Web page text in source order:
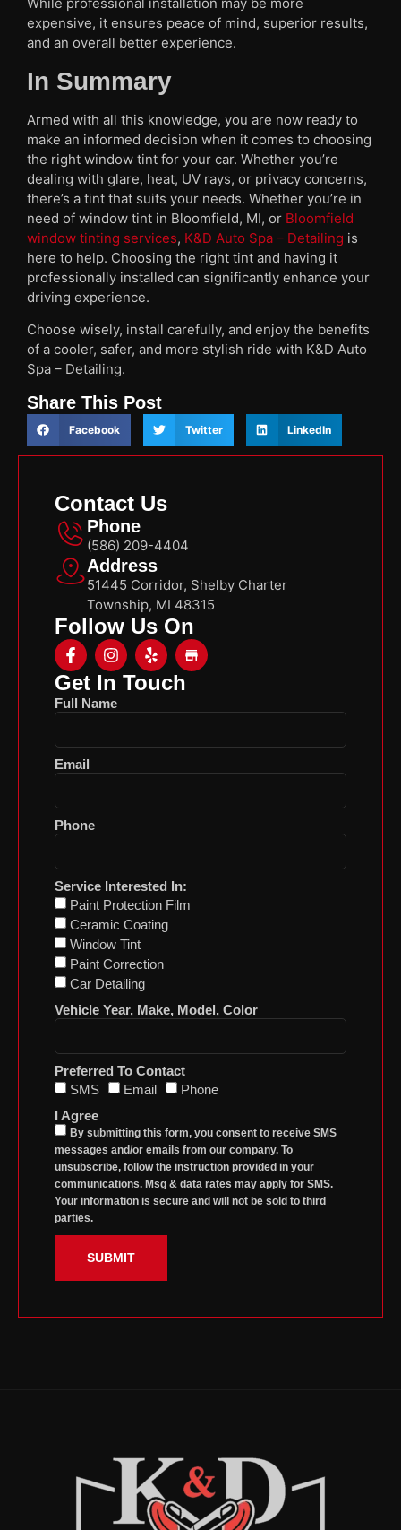
While professional installation may be more
expensive, it ensures peace of mind, superior results,
and an overall better experience.
In Summary
Armed with all this knowledge, you are now ready to
make an informed decision when it comes to choosing
the right window tint for your car. Whether you’re
dealing with glare, heat, UV rays, or privacy concerns,
there’s a tint that suits your needs. Whether you’re in
need of window tint in Bloomfield, MI, or Bloomfield
window tinting services, K&D Auto Spa – Detailing is
here to help. Choosing the right tint and having it
professionally installed can significantly enhance your
driving experience.
Choose wisely, install carefully, and enjoy the benefits
of a cooler, safer, and more stylish ride with K&D Auto
Spa – Detailing.
Share This Post
Facebook Twitter LinkedIn
Contact Us
Phone
(586) 209-4404
Address
51445 Corridor, Shelby Charter
Township, MI 48315
Follow Us On
Get In Touch
Full Name
Email
Phone
Service Interested In:
Paint Protection Film
Ceramic Coating
Window Tint
Paint Correction
Car Detailing
Vehicle Year, Make, Model, Color
Preferred To Contact
SMS
Email
Phone
I Agree
By submitting this form, you consent to receive SMS
messages and/or emails from our company. To
unsubscribe, follow the instruction provided in your
communications. Msg & data rates may apply for SMS.
Your information is secure and will not be sold to third
parties.
SUBMIT